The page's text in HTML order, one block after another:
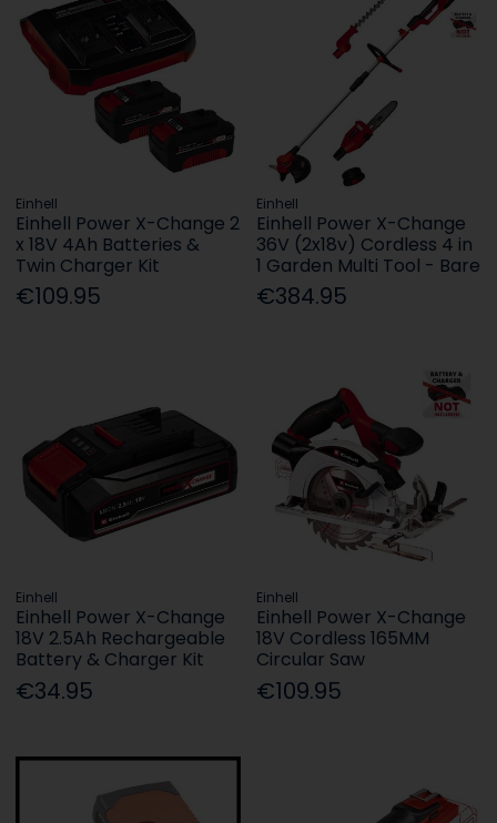
Einhell
Einhell Power X-Change 2
x 18V 4Ah Batteries &
Twin Charger Kit
€109.95
Einhell
Einhell Power X-Change
36V (2x18v) Cordless 4 in
1 Garden Multi Tool - Bare
€384.95
Einhell
Einhell Power X-Change
18V 2.5Ah Rechargeable
Battery & Charger Kit
€34.95
Einhell
Einhell Power X-Change
18V Cordless 165MM
Circular Saw
€109.95